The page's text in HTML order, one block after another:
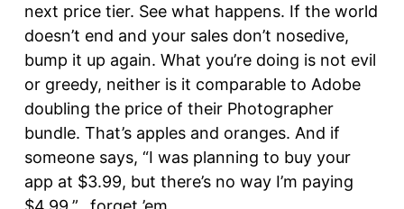
next price tier. See what happens. If the world
doesn’t end and your sales don’t nosedive,
bump it up again. What you’re doing is not evil
or greedy, neither is it comparable to Adobe
doubling the price of their Photographer
bundle. That’s apples and oranges. And if
someone says, “I was planning to buy your
app at $3.99, but there’s no way I’m paying